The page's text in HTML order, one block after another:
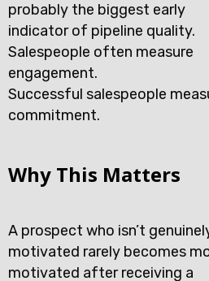
probably the biggest early
indicator of pipeline quality.
Salespeople often measure
engagement.
Successful salespeople
commitment.
Why This Matters
A prospect who isn’t
motivated rarely becomes
motivated after receiving a